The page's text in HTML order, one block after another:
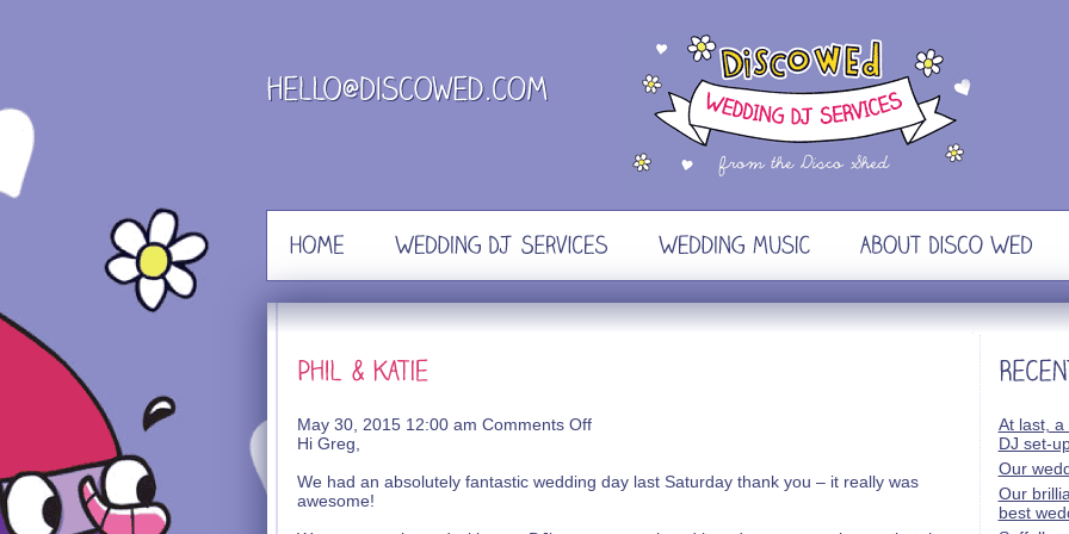
content
May 30, 2015 12:00 am Comments Offon
Katie
Hi Greg,
We had an absolutely fantastic wedding day last Saturday thank you – it really was
awesome!
At last, a
DJ set-
Our
Our
best